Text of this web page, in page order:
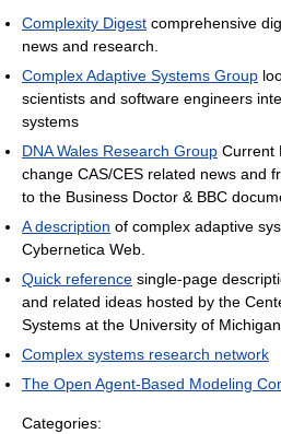
Complexity Digest comprehensive
news and research.
Complex Adaptive Systems Group
scientists and software engineers
systems
DNA Wales Research Group Current
change CAS/CES related news and
to the Business Doctor & BBC
A description of complex adaptive
Cybernetica Web.
Quick reference single-page
and related ideas hosted by the
Systems at the University of
Complex systems research network
The Open Agent-Based Modeling
Categories: